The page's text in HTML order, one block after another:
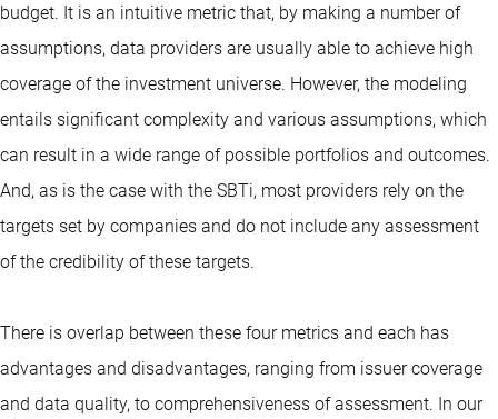
budget. It is an intuitive metric that, by making a number of
assumptions, data providers are usually able to achieve high
coverage of the investment universe. However, the modeling
entails significant complexity and various assumptions, which
can result in a wide range of possible portfolios and outcomes.
And, as is the case with the SBTi, most providers rely on the
targets set by companies and do not include any assessment
of the credibility of these targets.
There is overlap between these four metrics and each has
advantages and disadvantages, ranging from issuer coverage
and data quality, to comprehensiveness of assessment. In our